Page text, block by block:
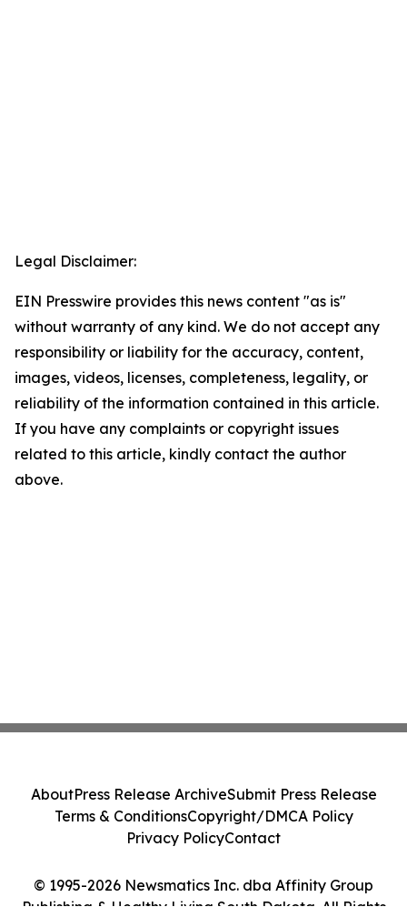
Legal Disclaimer:
EIN Presswire provides this news content "as is"
without warranty of any kind. We do not accept any
responsibility or liability for the accuracy, content,
images, videos, licenses, completeness, legality, or
reliability of the information contained in this article.
If you have any complaints or copyright issues
related to this article, kindly contact the author
above.
© 1995-2026 Newsmatics Inc. dba Affinity Group
Publishing & Healthy Living South Dakota. All Rights
AboutPress Release ArchiveSubmit Press Release
Terms & ConditionsCopyright/DMCA Policy
Privacy PolicyContact